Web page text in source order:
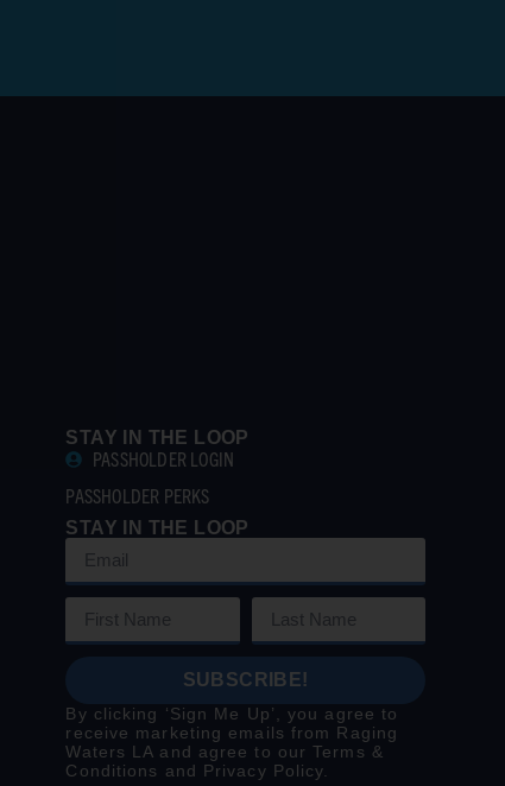
STAY IN THE LOOP
PASSHOLDER LOGIN
PASSHOLDER PERKS
STAY IN THE LOOP
SUBSCRIBE!
By clicking ‘Sign Me Up’, you agree to
receive marketing emails from Raging
Waters LA and agree to ourTerms &
Conditions and Privacy Policy.